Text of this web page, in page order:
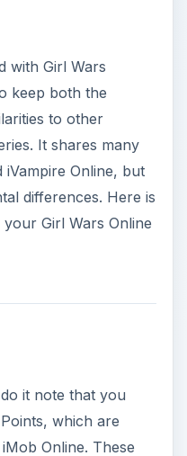
with Girl Wars
keep both the
to other
It shares many
iVampire Online, but
differences. Here is
Girl Wars Online
it note that you
which are
Online. These